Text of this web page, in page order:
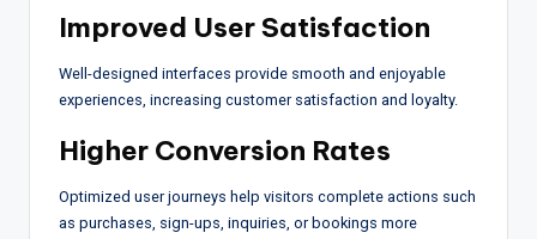
Improved User Satisfaction
Well-designed interfaces provide smooth and enjoyable
experiences, increasing customer satisfaction and loyalty.
Higher Conversion Rates
Optimized user journeys help visitors complete actions such
as purchases, sign-ups, inquiries, or bookings more